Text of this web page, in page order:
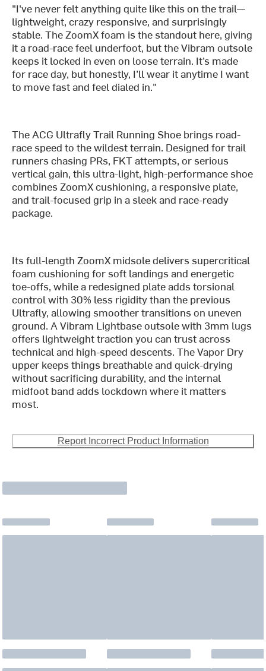
"I've never felt anything quite like this on the trail—
lightweight, crazy responsive, and surprisingly
stable. The ZoomX foam is the standout here, giving
it a road-race feel underfoot, but the Vibram outsole
keeps it locked in even on loose terrain. It’s made
for race day, but honestly, I’ll wear it anytime I want
to move fast and feel dialed in."
The ACG Ultrafly Trail Running Shoe brings road-
race speed to the wildest terrain. Designed for trail
runners chasing PRs, FKT attempts, or serious
vertical gain, this ultra-light, high-performance shoe
combines ZoomX cushioning, a responsive plate,
and trail-focused grip in a sleek and race-ready
package.
Its full-length ZoomX midsole delivers supercritical
foam cushioning for soft landings and energetic
toe-offs, while a redesigned plate adds torsional
control with 30% less rigidity than the previous
Ultrafly, allowing smoother transitions on uneven
ground. A Vibram Lightbase outsole with 3mm lugs
offers lightweight traction you can trust across
technical and high-speed descents. The Vapor Dry
upper keeps things breathable and quick-drying
without sacrificing durability, and the internal
midfoot band adds lockdown where it matters
most.
Report Incorrect Product Information